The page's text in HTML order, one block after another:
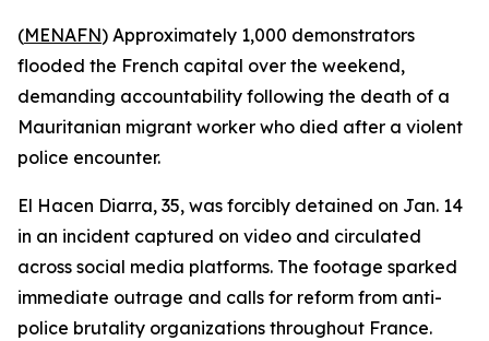
(MENAFN) Approximately 1,000 demonstrators
flooded the French capital over the weekend,
demanding accountability following the death of a
Mauritanian migrant worker who died after a violent
police encounter.
El Hacen Diarra, 35, was forcibly detained on Jan. 14
in an incident captured on video and circulated
across social media platforms. The footage sparked
immediate outrage and calls for reform from anti-
police brutality organizations throughout France.